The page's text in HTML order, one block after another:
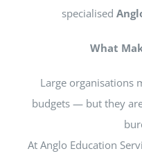
specialised
What
Large organisations
budgets — but they
At Anglo Education